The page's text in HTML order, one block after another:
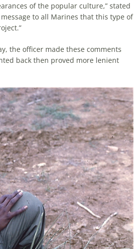
of the popular culture,” stated
to all Marines that this type of
the officer made these comments
back then proved more lenient